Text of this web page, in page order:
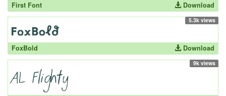
First Font Download
5.3k views
FoxBold Download
9k views